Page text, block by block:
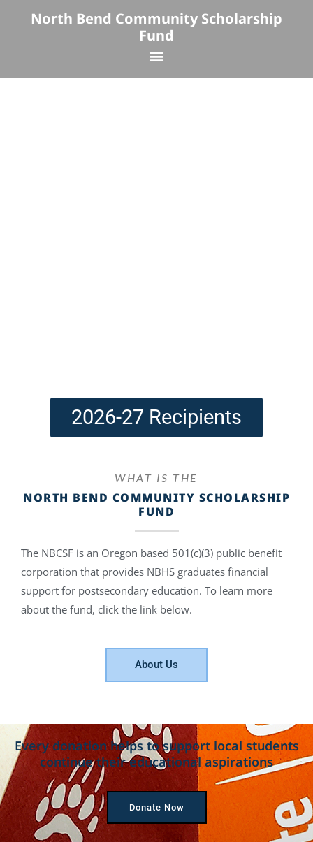
North Bend Community Scholarship
Fund
Menu
2026-27 Recipients
WHAT IS THE
NORTH BEND COMMUNITY SCHOLARSHIP
FUND
The NBCSF is an Oregon based 501(c)(3) public benefit
corporation that provides NBHS graduates financial
support for postsecondary education. To learn more
about the fund, click the link below.
About Us
Every donation helps to support local students
continue their educational aspirations
Donate Now